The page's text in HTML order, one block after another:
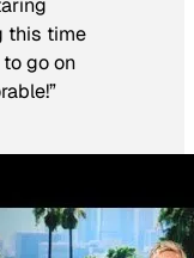
this time
go on